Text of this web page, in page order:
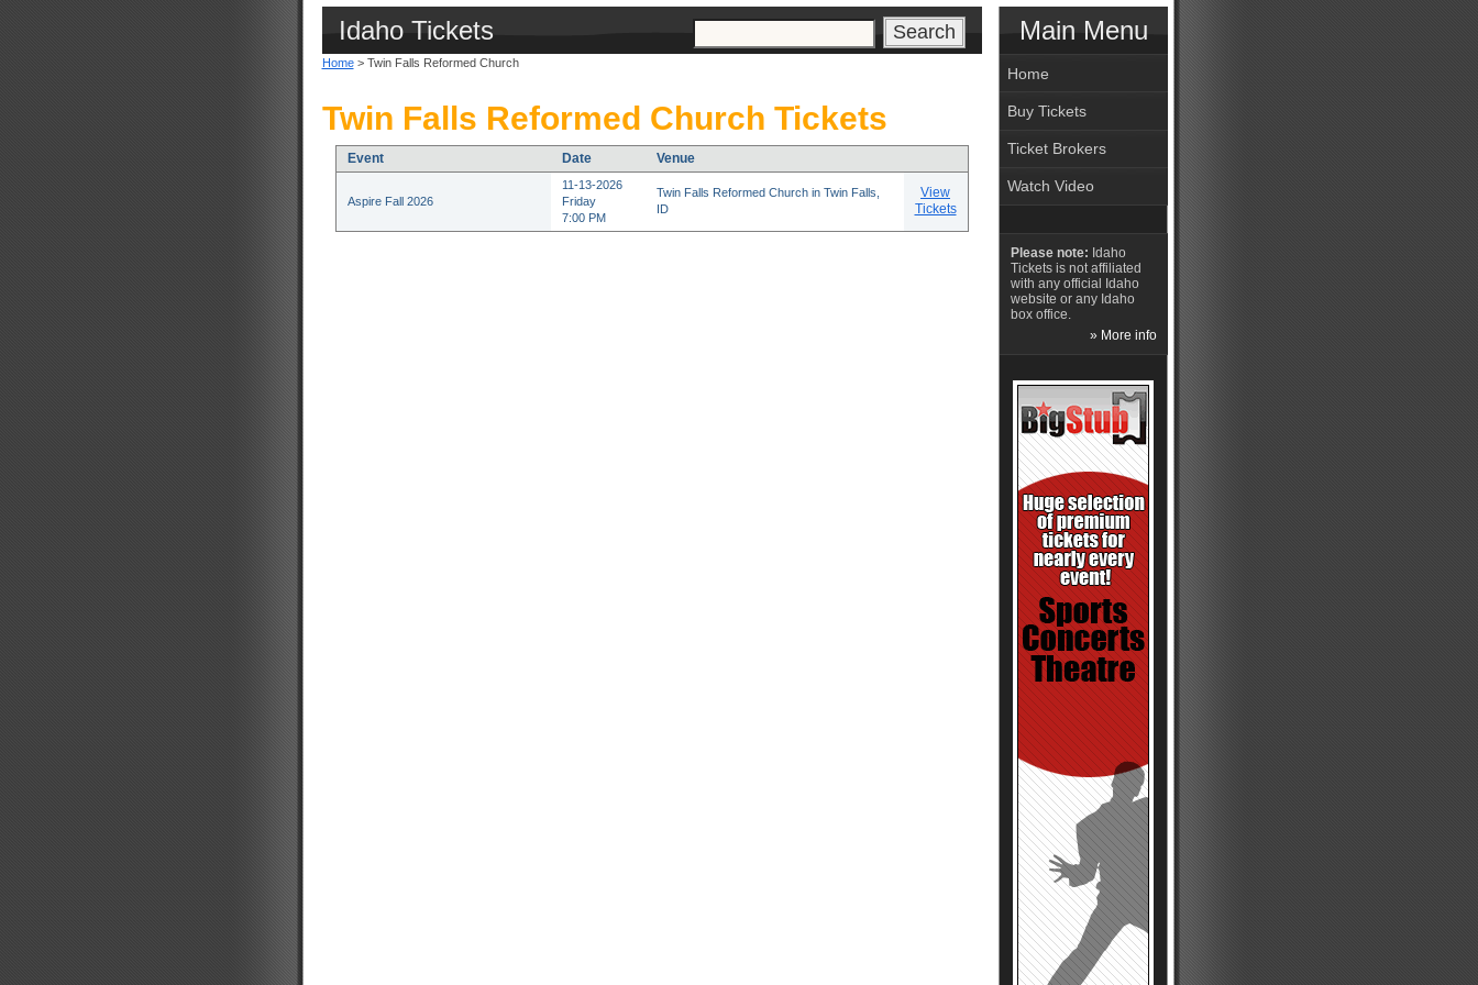
Idaho Tickets
Home> Twin Falls Reformed Church
Twin Falls Reformed Church Tickets
Event Date Venue
Aspire Fall 2026
11-13-2026
Friday
7:00 PM
Twin Falls Reformed Church in Twin Falls,
ID
View
Tickets
Main Menu
Home
Buy Tickets
Ticket Brokers
Watch Video
Please note: Idaho
Tickets is not affiliated
with any official Idaho
website or any Idaho
box office.
» More info